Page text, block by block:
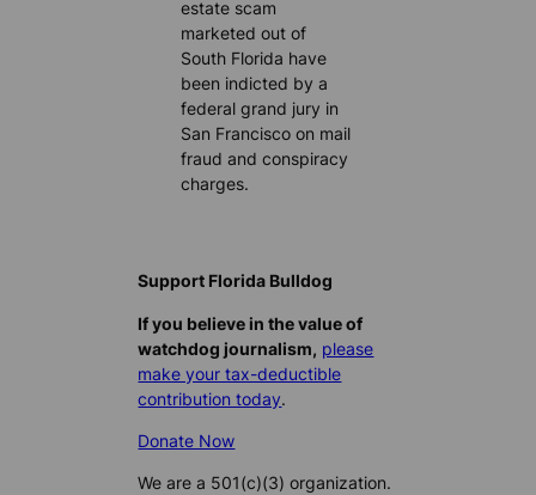
estate scam
marketed out of
South Florida have
been indicted by a
federal grand jury in
San Francisco on mail
fraud and conspiracy
charges.
Support Florida Bulldog
If you believe in the value of
watchdog journalism, please
make your tax-deductible
contribution today.
Donate Now
We are a 501(c)(3) organization.